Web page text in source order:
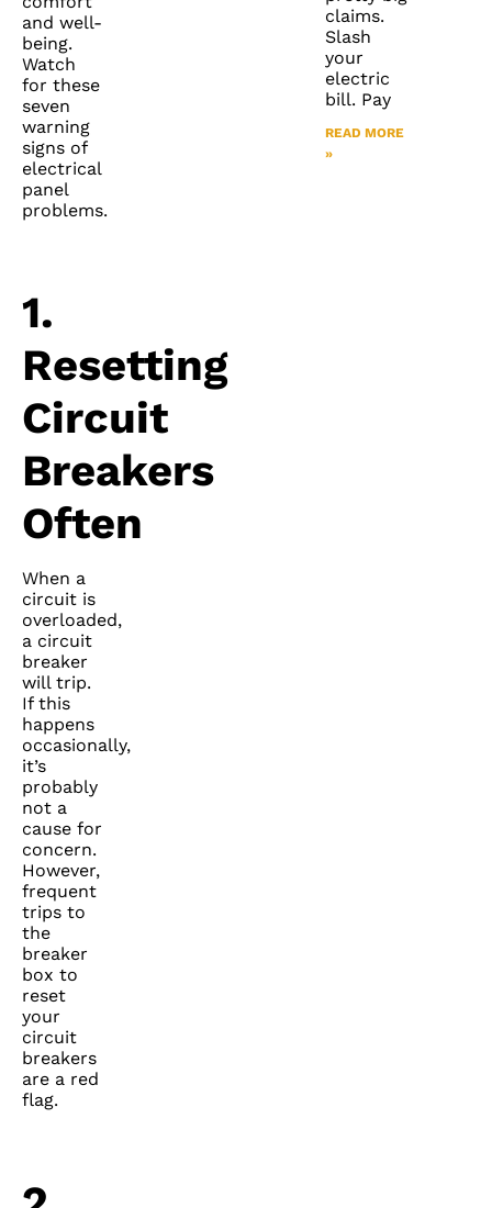
and well-
being.
Watch
for these
seven
warning
signs of
electrical
panel
problems.
1.
Resetting
Circuit
Breakers
Often
When a
circuit is
overloaded,
a circuit
breaker
will trip.
If this
happens
occasionally,
it’s
probably
not a
cause for
concern.
However,
frequent
trips to
the
breaker
box to
reset
your
circuit
breakers
are a red
flag.
claims.
Slash
your
electric
bill. Pay
READ MORE
»